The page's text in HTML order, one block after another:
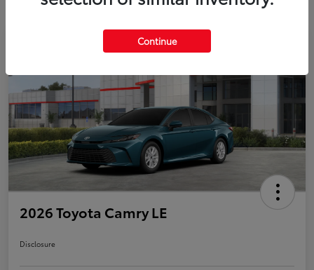
2026 Toyota Camry LE
Disclosure
Continue